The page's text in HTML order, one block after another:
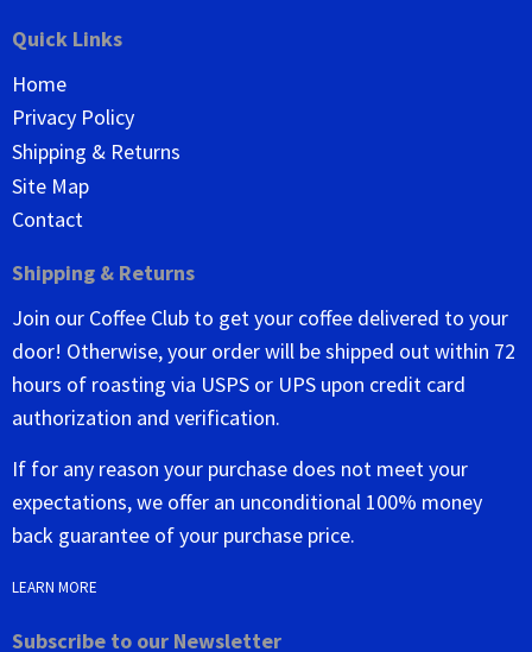
Quick Links
Home
Privacy Policy
Shipping & Returns
Site Map
Contact
Shipping & Returns
Join our Coffee Club to get your coffee delivered to your
door! Otherwise, your order will be shipped out within 72
hours of roasting via USPS or UPS upon credit card
authorization and verification.
If for any reason your purchase does not meet your
expectations, we offer an unconditional 100% money
back guarantee of your purchase price.
LEARN MORE
Subscribe to our Newsletter